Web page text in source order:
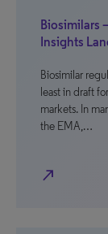
Biosimilars
Insights
Biosimilar
least in draft
markets. In
the EMA,…
north_east